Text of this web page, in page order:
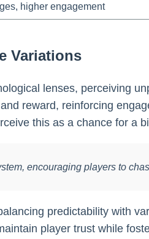
higher engagement
Variations
lenses, perceiving
reward, reinforcing
this as a chance for a
encouraging players to
predictability with
player trust while